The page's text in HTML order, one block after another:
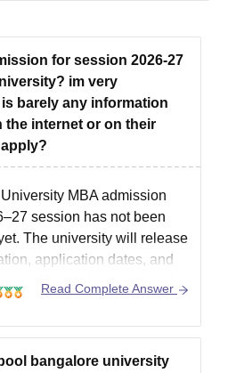
to the BPEd courses are
in the previous qualifying
fitness and sports norms.
for admission to the
students will be published by the
pay the Bangalore University
documents verified.
Admissions 2026 for PG
advanced material
for session 2026-27
im very
barely any information
the internet or on their
MBA admission
session has not been
The university will release
application dates, and
its official admission portal.
check this link:
Read Complete Answer
bangalore university